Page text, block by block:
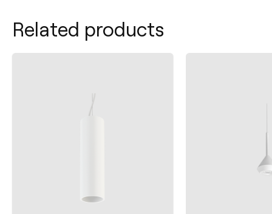
Related products